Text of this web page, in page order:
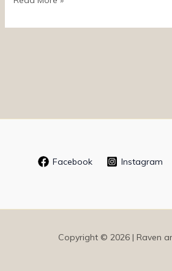
Facebook Instagram
Copyright © 2026 | Raven